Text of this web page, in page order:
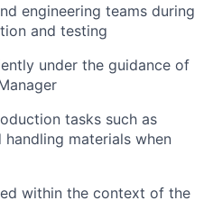
engineering teams during
and testing
under the guidance of
tasks such as
materials when
within the context of the